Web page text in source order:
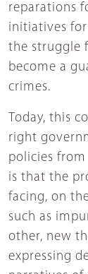
reparations
initiatives
the struggle
become a
crimes.
Today, this
right
policies
is that the
facing, on
such as
other, new
expressing